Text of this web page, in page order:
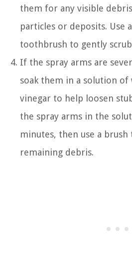
them for any visible
particles or deposits. Use
toothbrush to gently
If the spray arms are
soak them in a solution of
vinegar to help loosen
the spray arms in the
minutes, then use a brush
remaining debris.